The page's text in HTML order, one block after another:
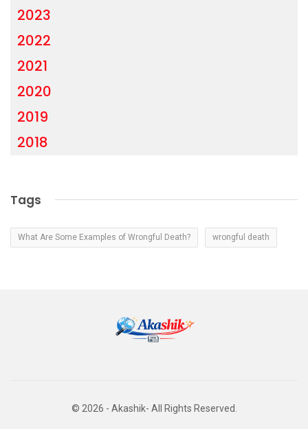
2023
2022
2021
2020
2019
2018
Tags
What Are Some Examples of Wrongful Death? wrongful death
© 2026 - Akashik- All Rights Reserved.